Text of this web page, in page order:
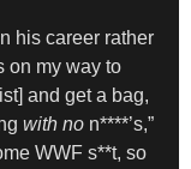
his career rather
on my way to
and get a bag,
with no n****’s,”
WWF s**t, so